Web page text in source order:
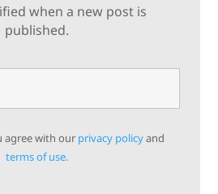
when a new post is
published.
agree with our privacy policyand
terms of use.